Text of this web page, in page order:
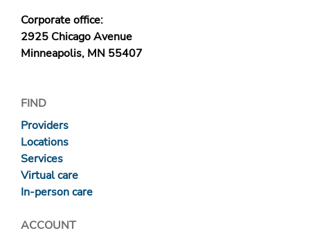
Corporate office:
2925 Chicago Avenue
Minneapolis, MN 55407
FIND
Providers
Locations
Services
Virtual care
In-person care
ACCOUNT